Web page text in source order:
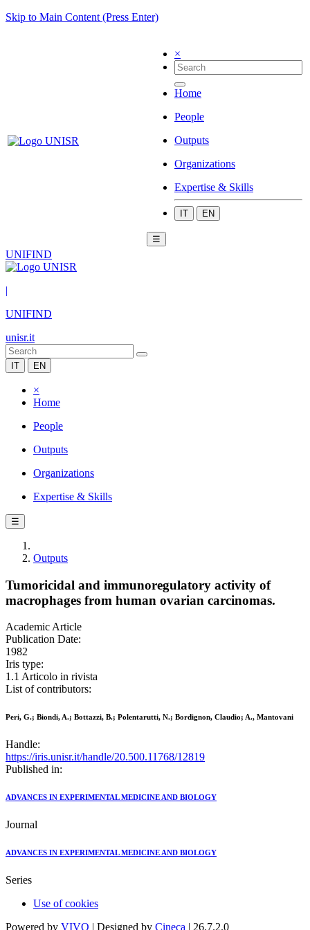
Skip to Main Content (Press Enter)
×
Home
People
Outputs
Organizations
Expertise & Skills
IT EN
☰
UNIFIND
|
UNIFIND
unisr.it
IT EN
×
Home
People
Outputs
Organizations
Expertise & Skills
☰
Outputs
Tumoricidal and immunoregulatory activity of
macrophages from human ovarian carcinomas.
Academic Article
Publication Date:
1982
Iris type:
1.1 Articolo in rivista
List of contributors:
Peri, G.; Biondi, A.; Bottazzi, B.; Polentarutti, N.; Bordignon, Claudio; A., Mantovani
Handle:
https://iris.unisr.it/handle/20.500.11768/12819
Published in:
ADVANCES IN EXPERIMENTAL MEDICINE AND BIOLOGY
Journal
ADVANCES IN EXPERIMENTAL MEDICINE AND BIOLOGY
Series
Use of cookies
Powered by VIVO | Designed by Cineca | 26.7.2.0